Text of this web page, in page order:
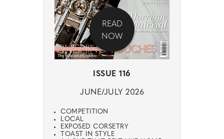
READ
NOW
ISSUE 116
JUNE/JULY 2026
COMPETITION
LOCAL
EXPOSED CORSETRY
TOAST IN STYLE